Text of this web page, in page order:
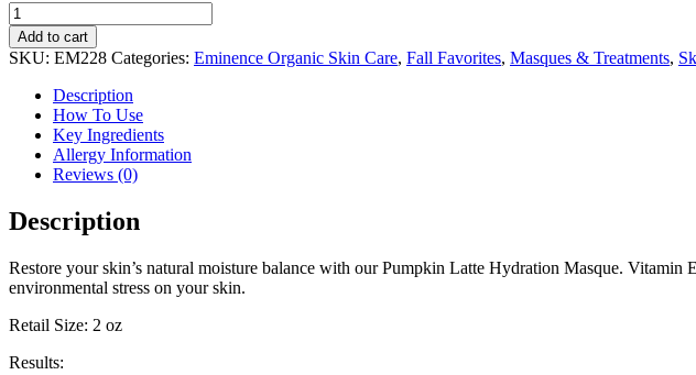
Pumpkin
Latte
Hydration
Masque
quantity
Add to cart
SKU: EM228 Categories: Eminence Organic Skin Care, Fall Favorites, Masques & Treatments,
Description
How To Use
Key Ingredients
Allergy Information
Reviews (0)
Description
Restore your skin’s natural moisture balance with our Pumpkin Latte Hydration Masque.
environmental stress on your skin.
Retail Size: 2 oz
Results: